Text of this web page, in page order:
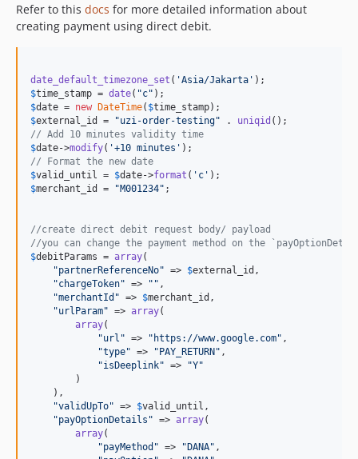
Refer to this docs for more detailed information about
creating payment using direct debit.
date_default_timezone_set ( 'Asia/Jakarta '
$time_stamp = date( "c"
$date = new DateTime( $time_stamp
$external_id = "uzi-order-testing" . uniqid
// Add 10 minutes validity time
$date->modify( '+10 minutes '
// Format the new date
$valid_until = $date->format ( ' c '
$merchant_id = "M001234" ;
//create direct debit request body/ payload
//you can change the payment method on the
$debitParams = array(
"partnerReferenceNo" => $external_id ,
"chargeToken" => "" ,
"merchantId " => $merchant_id ,
"urlParam" => array(
array(
"url " => " https://www.google.com" ,
"type" => "PAY_RETURN" ,
"isDeeplink" => "Y"
        )
    ),
"validUpTo" => $valid_until ,
"payOptionDetails " => array(
array(
"payMethod " => "DANA" ,